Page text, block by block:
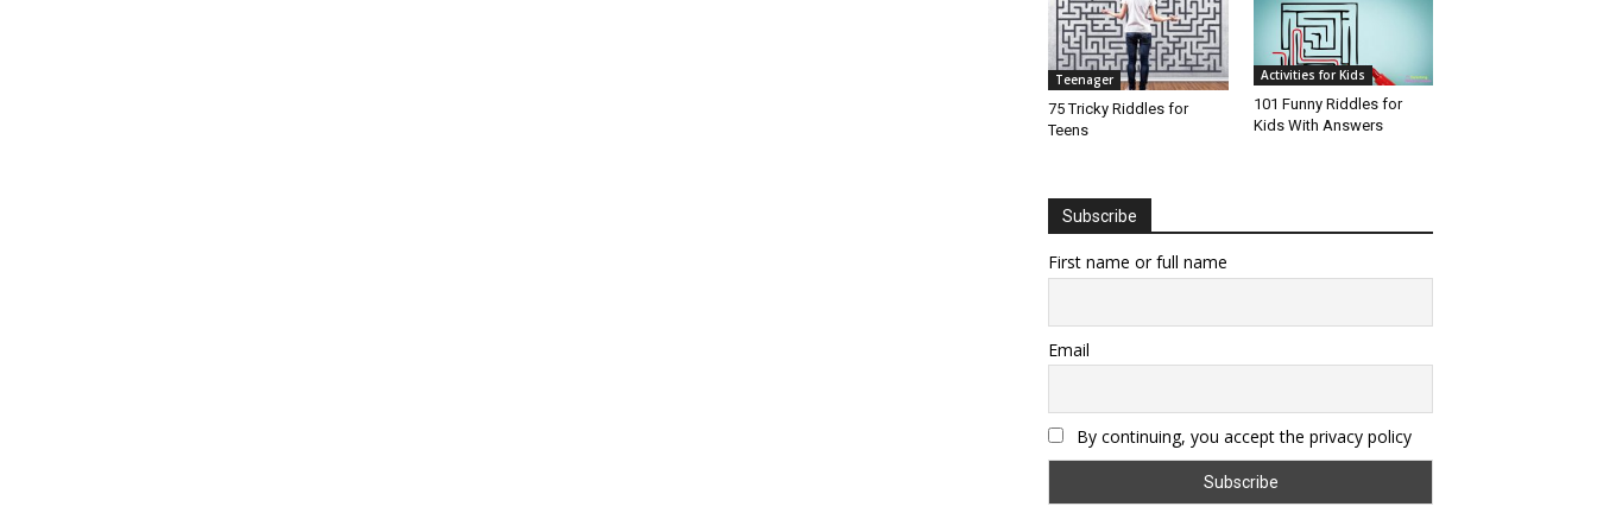
Teenager
75 Tricky Riddles for
Teens
Activities for Kids
101 Funny Riddles for
Kids With Answers
Subscribe
First name or full name
Email
By continuing, you accept the privacy policy